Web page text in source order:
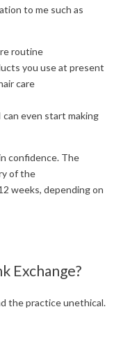
to me such as
routine
you use at present
care
even start making
confidence. The
of the
weeks, depending on
Exchange?
the practice unethical.